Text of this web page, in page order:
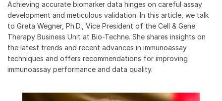
Achieving accurate biomarker data hinges on careful assay
development and meticulous validation. In this article, we talk
to Greta Wegner, Ph.D., Vice President of the Cell & Gene
Therapy Business Unit at Bio-Techne. She shares insights on
the latest trends and recent advances in immunoassay
techniques and offers recommendations for improving
immunoassay performance and data quality.